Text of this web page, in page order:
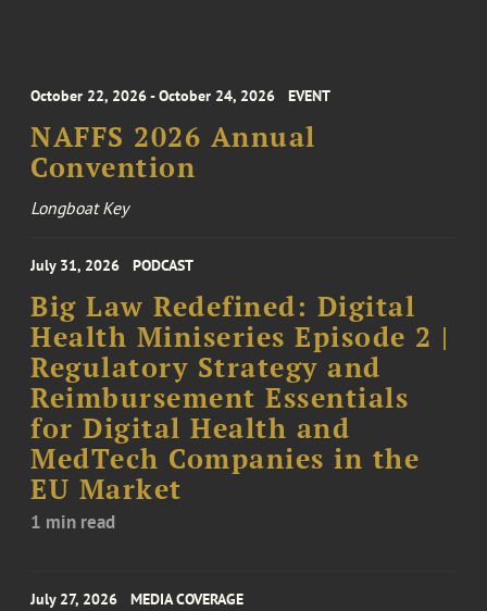
October 22, 2026 - October 24, 2026 EVENT
NAFFS 2026 Annual
Convention
Longboat Key
July 31, 2026 PODCAST
Big Law Redefined: Digital
Health Miniseries Episode 2 |
Regulatory Strategy and
Reimbursement Essentials
for Digital Health and
MedTech Companies in the
EU Market
1 min read
July 27, 2026 MEDIA COVERAGE